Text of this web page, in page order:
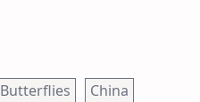
Butterflies
China